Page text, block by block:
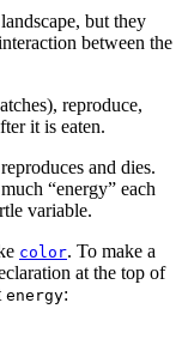
but they
between the
reproduce,
it is eaten.
and dies.
“energy” each
variable.
color. To make a
at the top of
energy: